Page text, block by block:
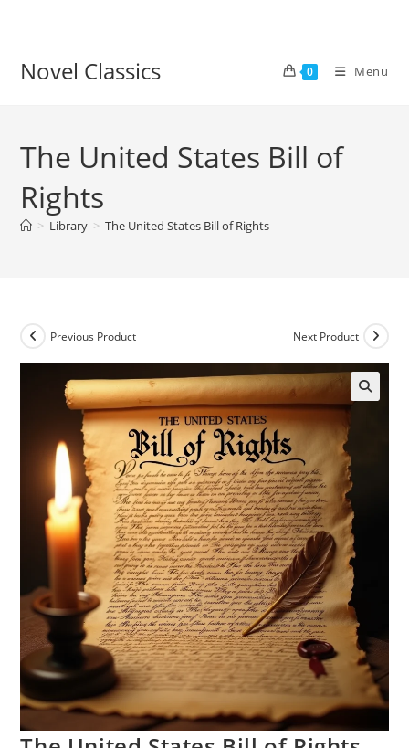
Novel Classics 0 Menu
The United States Bill of
Rights
> Library > The United States Bill of Rights
Previous Product Next Product